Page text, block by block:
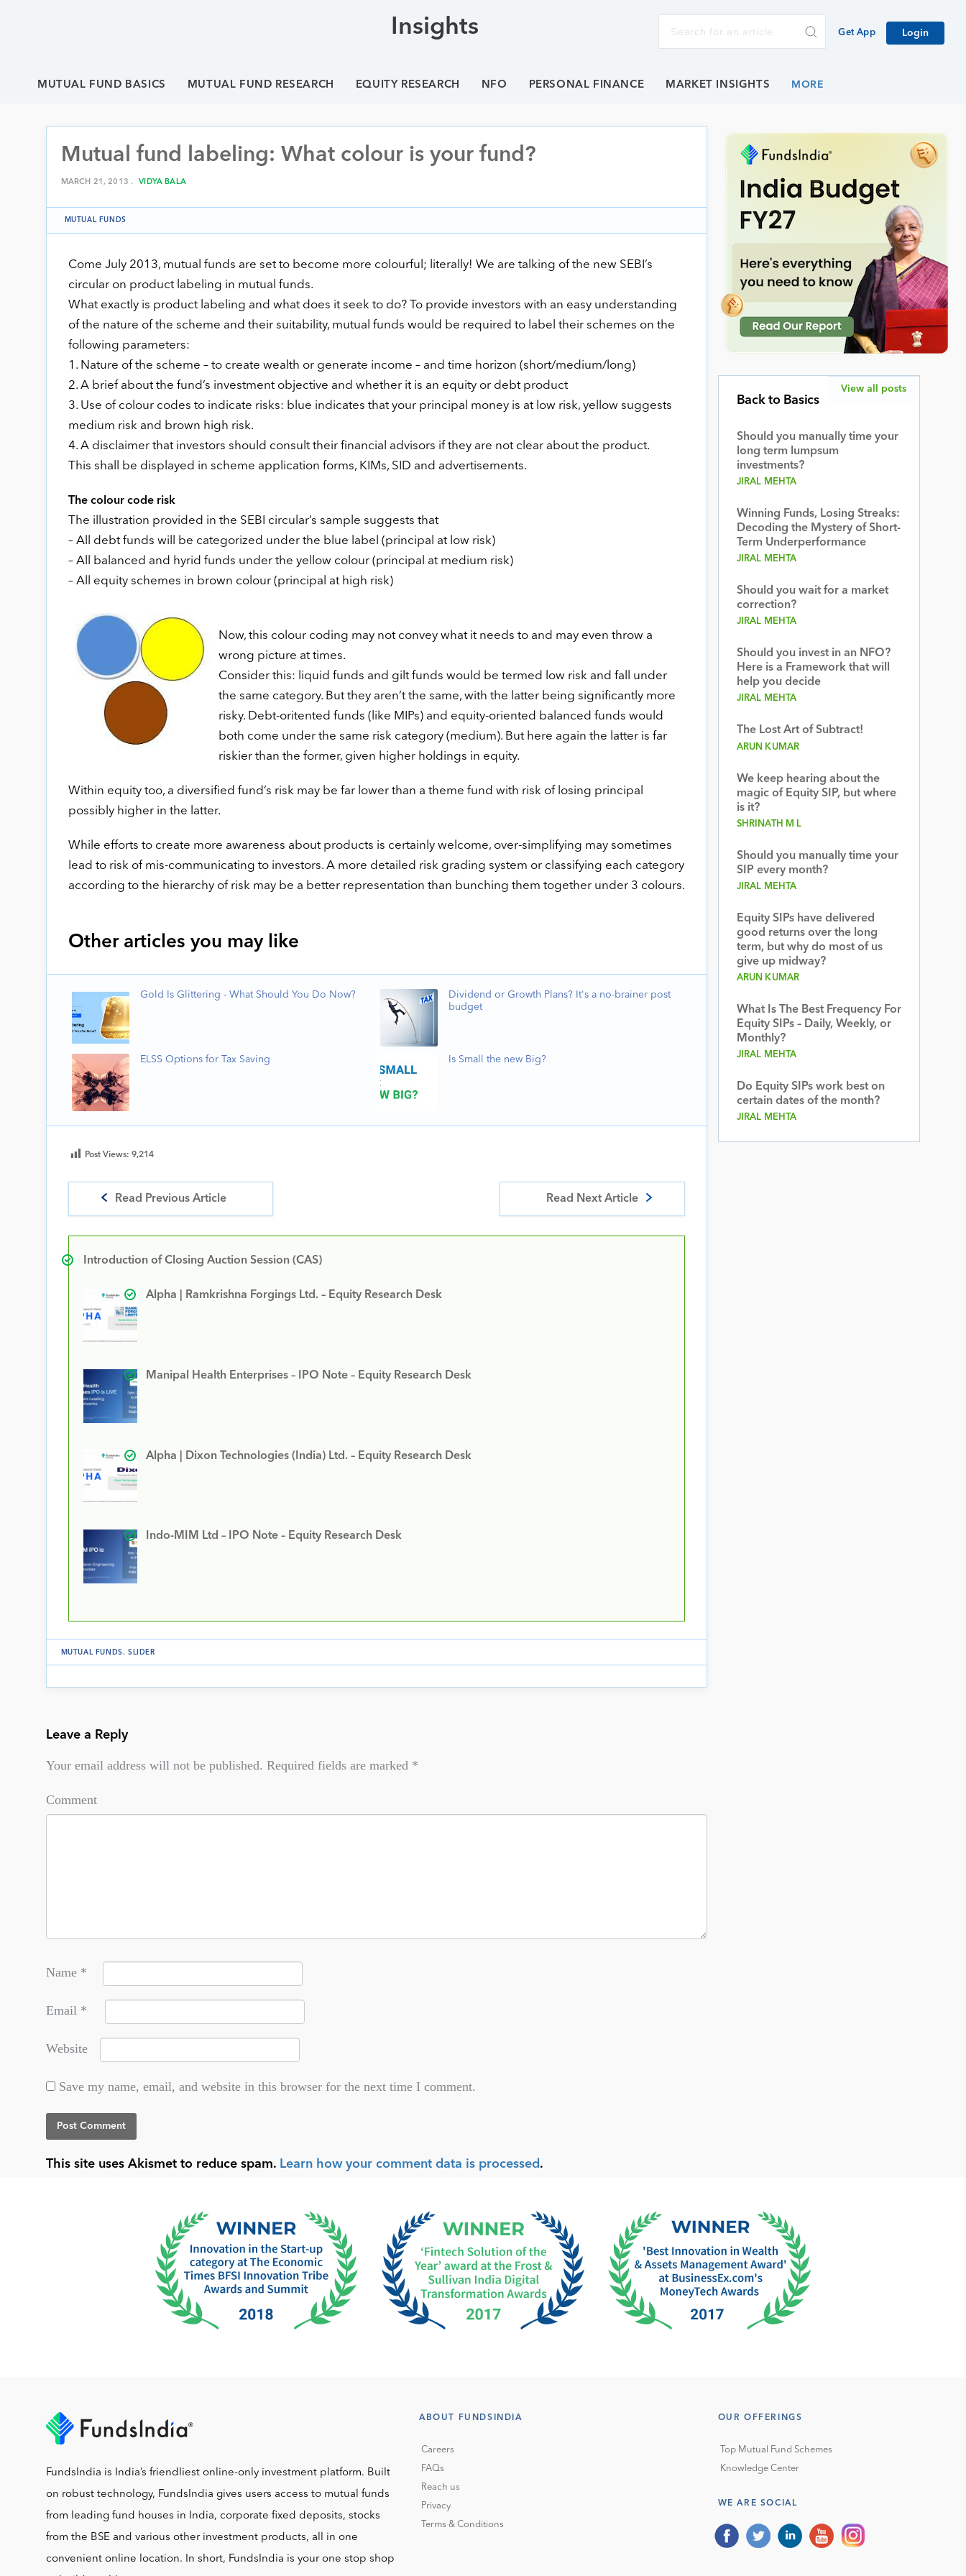
Insights Get App Login
MUTUAL FUND BASICS MUTUAL FUND RESEARCH EQUITY RESEARCH NFO PERSONAL FINANCE MARKET INSIGHTS
Mutual fund labeling: What colour is your fund?
MARCH 21, 2013 . VIDYA BALA
MUTUAL FUNDS
Come July 2013, mutual funds are set to become more colourful; literally! We are talking of the new SEBI’s
circular on product labeling in mutual funds.
What exactly is product labeling and what does it seek to do? To provide investors with an easy understanding
of the nature of the scheme and their suitability, mutual funds would be required to label their schemes on the
following parameters:
1. Nature of the scheme – to create wealth or generate income – and time horizon (short/medium/long)
2. A brief about the fund’s investment objective and whether it is an equity or debt product
3. Use of colour codes to indicate risks: blue indicates that your principal money is at low risk, yellow suggests
medium risk and brown high risk.
4. A disclaimer that investors should consult their financial advisors if they are not clear about the product.
This shall be displayed in scheme application forms, KIMs, SID and advertisements.
The colour code risk
The illustration provided in the SEBI circular’s sample suggests that
– All debt funds will be categorized under the blue label (principal at low risk)
– All balanced and hyrid funds under the yellow colour (principal at medium risk)
– All equity schemes in brown colour (principal at high risk)
Now, this colour coding may not convey what it needs to and may even throw a
wrong picture at times.
Consider this: liquid funds and gilt funds would be termed low risk and fall under
the same category. But they aren’t the same, with the latter being significantly more
risky. Debt-oritented funds (like MIPs) and equity-oriented balanced funds would
both come under the same risk category (medium). But here again the latter is far
riskier than the former, given higher holdings in equity.
Within equity too, a diversified fund’s risk may be far lower than a theme fund with risk of losing principal
possibly higher in the latter.
While efforts to create more awareness about products is certainly welcome, over-simplifying may sometimes
lead to risk of mis-communicating to investors. A more detailed risk grading system or classifying each category
according to the hierarchy of risk may be a better representation than bunching them together under 3 colours.
Other articles you may like
Gold Is Glittering - What Should You Do Now?
Dividend or Growth Plans? It's a no-brainer post
budget
ELSS Options for Tax Saving Is Small the new Big?
Post Views: 9,214
Read Previous Article Read Next Article
Introduction of Closing Auction Session (CAS)
Alpha | Ramkrishna Forgings Ltd. – Equity Research Desk
Manipal Health Enterprises – IPO Note – Equity Research Desk
Alpha | Dixon Technologies (India) Ltd. – Equity Research Desk
Indo-MIM Ltd – IPO Note – Equity Research Desk
MUTUAL FUNDS. SLIDER
Leave a Reply
Your email address will not be published. Required fields are marked *
Comment
Name *
Email *
Website
Save my name, email, and website in this browser for the next time I comment.
This site uses Akismet to reduce spam. Learn how your comment data is processed .
Back to Basics
Should you manually time your
long term lumpsum
investments?
JIRAL MEHTA
Winning Funds, Losing Streaks:
Decoding the Mystery of Short-
Term Underperformance
JIRAL MEHTA
Should you wait for a market
correction?
JIRAL MEHTA
Should you invest in an NFO?
Here is a Framework that will
help you decide
JIRAL MEHTA
The Lost Art of Subtract!
ARUN KUMAR
We keep hearing about the
magic of Equity SIP, but where
is it?
SHRINATH M L
Should you manually time your
SIP every month?
JIRAL MEHTA
Equity SIPs have delivered
good returns over the long
term, but why do most of us
give up midway?
ARUN KUMAR
What Is The Best Frequency For
Equity SIPs – Daily, Weekly, or
Monthly?
JIRAL MEHTA
Do Equity SIPs work best on
certain dates of the month?
JIRAL MEHTA
View all posts
FundsIndia is India’s friendliest online-only investment platform. Built
on robust technology, FundsIndia gives users access to mutual funds
from leading fund houses in India, corporate fixed deposits, stocks
from the BSE and various other investment products, all in one
convenient online location. In short, FundsIndia is your one stop shop
ABOUT FUNDSINDIA
Careers
FAQs
Reach us
Privacy
Terms & Conditions
OUR OFFERINGS
Top Mutual Fund Schemes
Knowledge Center
WE ARE SOCIAL